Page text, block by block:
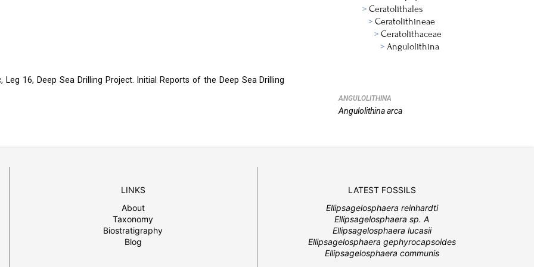
16, Deep Sea Drilling Project. Initial Reports of the Deep Sea Drilling
Ceratolithales
Ceratolithineae
Ceratolithaceae
Angulolithina
ANGULOLITHINA
Angulolithina arca
LINKS
About
Taxonomy
Biostratigraphy
Blog
LATEST FOSSILS
Ellipsagelosphaera reinhardti
Ellipsagelosphaera sp. A
Ellipsagelosphaera lucasii
Ellipsagelosphaera gephyrocapsoides
Ellipsagelosphaera communis